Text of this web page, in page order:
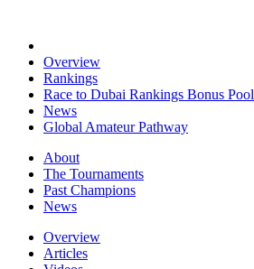
Overview
Rankings
Race to Dubai Rankings Bonus Pool
News
Global Amateur Pathway
About
The Tournaments
Past Champions
News
Overview
Articles